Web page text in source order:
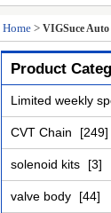
Home > VIGSuce
Product
Limited weekly
CVT Chain [249]
solenoid kits [3]
valve body [44]